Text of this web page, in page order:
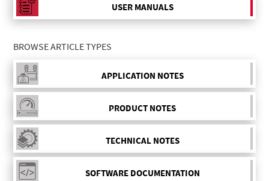
USER MANUALS
BROWSE ARTICLE TYPES
APPLICATION NOTES
PRODUCT NOTES
TECHNICAL NOTES
SOFTWARE DOCUMENTATION